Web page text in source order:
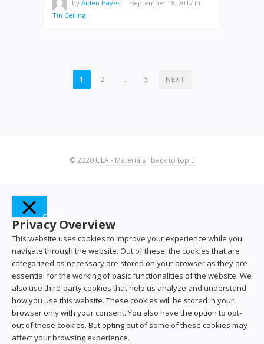
by Aiden Hayes — September 18, 2017 in
Tin Ceiling
POSTS
1 2 … 5 NEXT
© 2020 ULA - Materials· back to top
Close
Privacy Overview
This website uses cookies to improve your experience while you
navigate through the website. Out of these, the cookies that are
categorized as necessary are stored on your browser as they are
essential for the working of basic functionalities of the website. We
also use third-party cookies that help us analyze and understand
how you use this website. These cookies will be stored in your
browser only with your consent. You also have the option to opt-
out of these cookies. But opting out of some of these cookies may
affect your browsing experience.